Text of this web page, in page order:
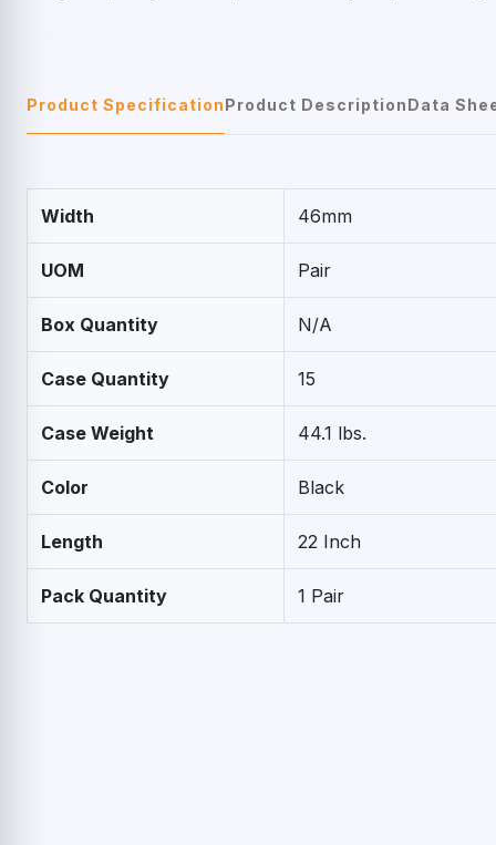
Product SpecificationProduct DescriptionData
Width 46mm
UOM Pair
Box Quantity N/A
Case Quantity 15
Case Weight 44.1 lbs.
Color Black
Length 22 Inch
Pack Quantity 1 Pair